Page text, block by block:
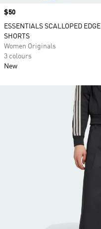
Price
$50
ESSENTIALS SCALLOPED EDGE
SHORTS
Women Originals
3 colours
New